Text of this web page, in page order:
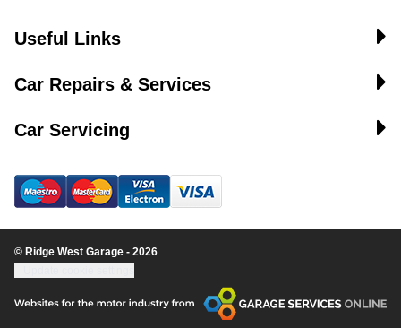
Useful Links
Car Repairs & Services
Car Servicing
© Ridge West Garage - 2026